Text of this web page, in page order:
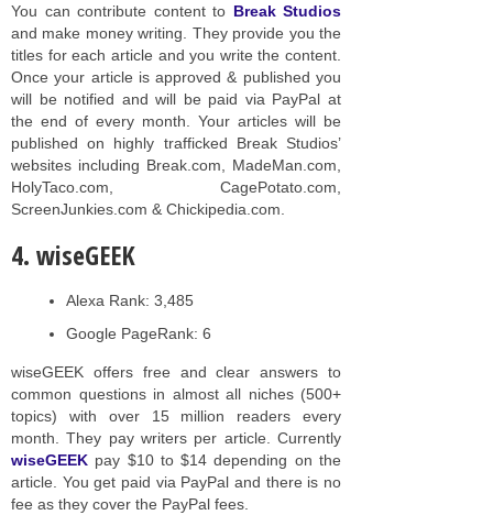
You can contribute content to Break Studios
and make money writing. They provide you the
titles for each article and you write the content.
Once your article is approved & published you
will be notified and will be paid via PayPal at
the end of every month. Your articles will be
published on highly trafficked Break Studios’
websites including Break.com, MadeMan.com,
HolyTaco.com, CagePotato.com,
ScreenJunkies.com & Chickipedia.com.
4. wiseGEEK
Alexa Rank: 3,485
Google PageRank: 6
wiseGEEK offers free and clear answers to
common questions in almost all niches (500+
topics) with over 15 million readers every
month. They pay writers per article. Currently
wiseGEEK pay $10 to $14 depending on the
article. You get paid via PayPal and there is no
fee as they cover the PayPal fees.